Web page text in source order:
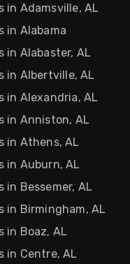
in Adamsville, AL
in Alabama
in Alabaster, AL
in Albertville, AL
in Alexandria, AL
in Anniston, AL
in Athens, AL
in Auburn, AL
in Bessemer, AL
in Birmingham, AL
in Boaz, AL
in Centre, AL